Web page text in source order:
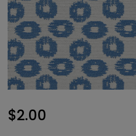
$2.00